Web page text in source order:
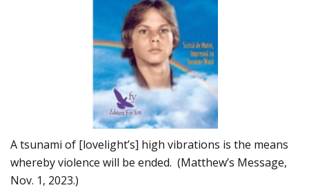
A tsunami of [lovelight’s] high vibrations is the means
whereby violence will be ended. (Matthew’s Message,
Nov. 1, 2023.)